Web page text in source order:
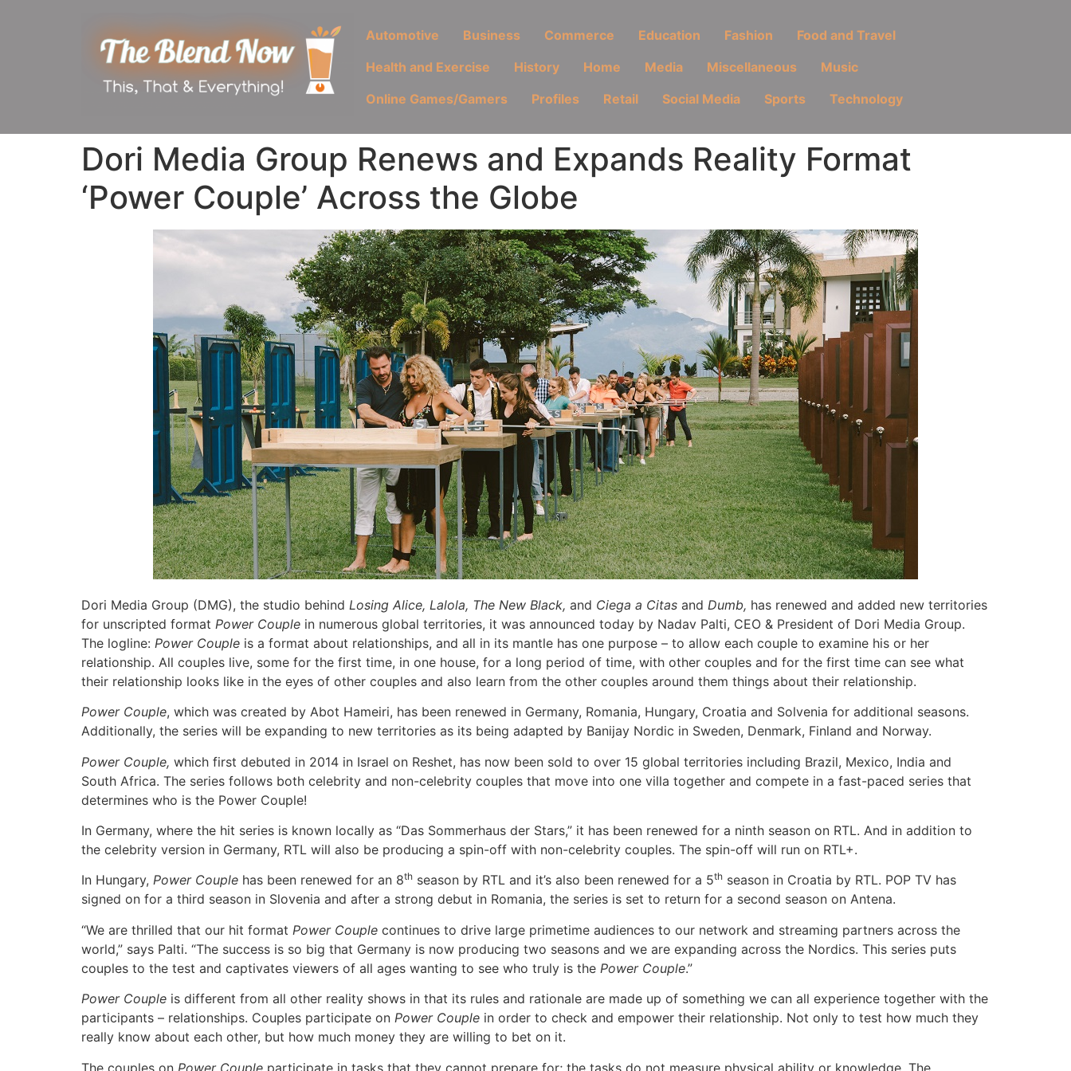
Automotive Business Commerce Education Fashion
Food and Travel
Health and Exercise
History Home Media Miscellaneous
Music
Online Games/Gamers
Profiles Retail Social Media Sports Technology
Dori Media Group Renews and Expands Reality Format
‘Power Couple’ Across the Globe
Dori Media Group (DMG), the studio behind Losing Alice, Lalola, The New Black, and Ciega a Citas and Dumb, has renewed and added new territories
for unscripted format Power Couple in numerous global territories, it was announced today by Nadav Palti, CEO & President of Dori Media Group.
The logline: Power Couple is a format about relationships, and all in its mantle has one purpose – to allow each couple to examine his or her
relationship. All couples live, some for the first time, in one house, for a long period of time, with other couples and for the first time can see what
their relationship looks like in the eyes of other couples and also learn from the other couples around them things about their relationship.
Power Couple, which was created by Abot Hameiri, has been renewed in Germany, Romania, Hungary, Croatia and Solvenia for additional seasons.
Additionally, the series will be expanding to new territories as its being adapted by Banijay Nordic in Sweden, Denmark, Finland and Norway.
Power Couple, which first debuted in 2014 in Israel on Reshet, has now been sold to over 15 global territories including Brazil, Mexico, India and
South Africa. The series follows both celebrity and non-celebrity couples that move into one villa together and compete in a fast-paced series that
determines who is the Power Couple!
In Germany, where the hit series is known locally as “Das Sommerhaus der Stars,” it has been renewed for a ninth season on RTL. And in addition to
the celebrity version in Germany, RTL will also be producing a spin-off with non-celebrity couples. The spin-off will run on RTL+.
In Hungary, Power Couple has been renewed for an 8th season by RTL and it’s also been renewed for a 5th season in Croatia by RTL. POP TV has
signed on for a third season in Slovenia and after a strong debut in Romania, the series is set to return for a second season on Antena.
“We are thrilled that our hit format Power Couple continues to drive large primetime audiences to our network and streaming partners across the
world,” says Palti. “The success is so big that Germany is now producing two seasons and we are expanding across the Nordics. This series puts
couples to the test and captivates viewers of all ages wanting to see who truly is the Power Couple.”
Power Couple is different from all other reality shows in that its rules and rationale are made up of something we can all experience together with the
participants – relationships. Couples participate on Power Couple in order to check and empower their relationship. Not only to test how much they
really know about each other, but how much money they are willing to bet on it.
The couples on Power Couple participate in tasks that they cannot prepare for; the tasks do not measure physical ability or knowledge. The